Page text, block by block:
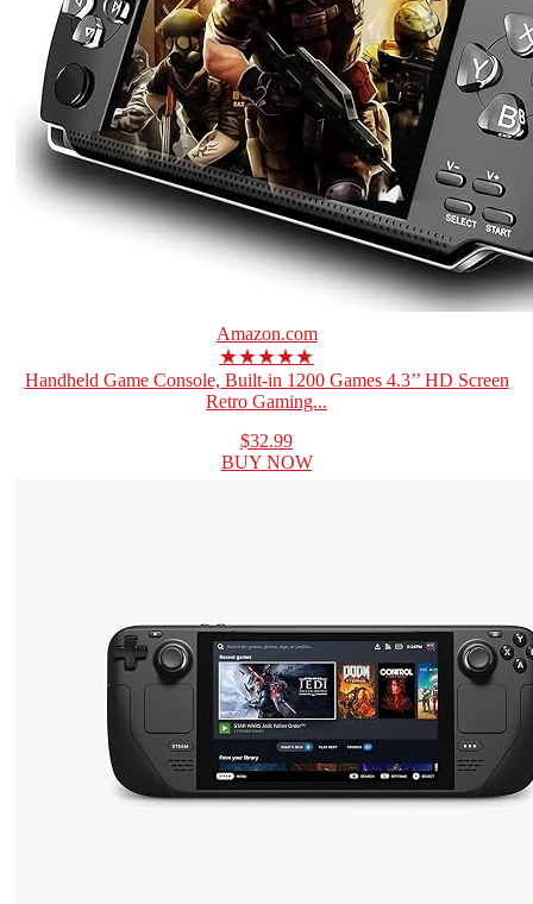
Amazon.com
★★★★★
Handheld Game Console, Built-in 1200 Games 4.3’’ HD Screen
Retro Gaming...
$32.99
BUY NOW